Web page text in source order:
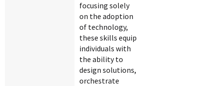
focusing solely
on the adoption
of technology,
these skills equip
individuals with
the ability to
design solutions,
orchestrate